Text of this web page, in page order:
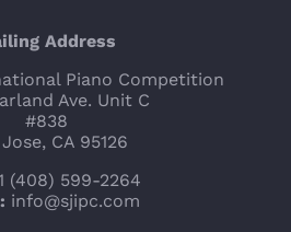
Address
Piano Competition
Ave. Unit C
#838
CA 95126
(408) 599-2264
info@sjipc.com